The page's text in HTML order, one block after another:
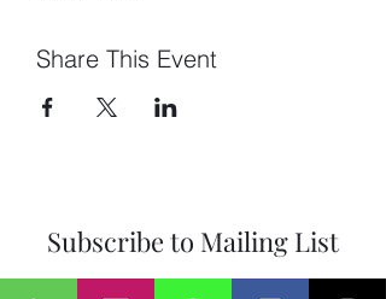
Share This Event
Subscribe to Mailing List